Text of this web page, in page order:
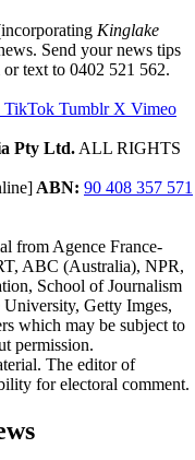
Kinglake
Send your news tips
text to 0402 521 562.
TikTok Tumblr X Vimeo
Pty Ltd. ALL RIGHTS
ABN: 90 408 357 571
from Agence France-
ABC (Australia), NPR,
School of Journalism
Getty Imges,
which may be subject to
permission.
The editor of
for electoral comment.